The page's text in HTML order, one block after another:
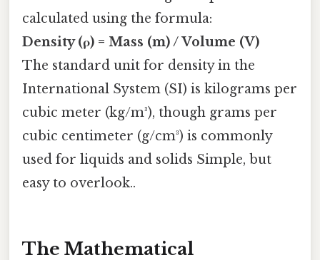
calculated using the formula:
Density (ρ) = Mass (m) / Volume (V)
The standard unit for density in the
International System (SI) is kilograms per
cubic meter (kg/m³), though grams per
cubic centimeter (g/cm³) is commonly
used for liquids and solids Simple, but
easy to overlook..
The Mathematical